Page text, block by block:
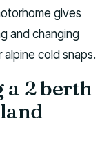
gives
and changing
alpine cold snaps.
2 berth